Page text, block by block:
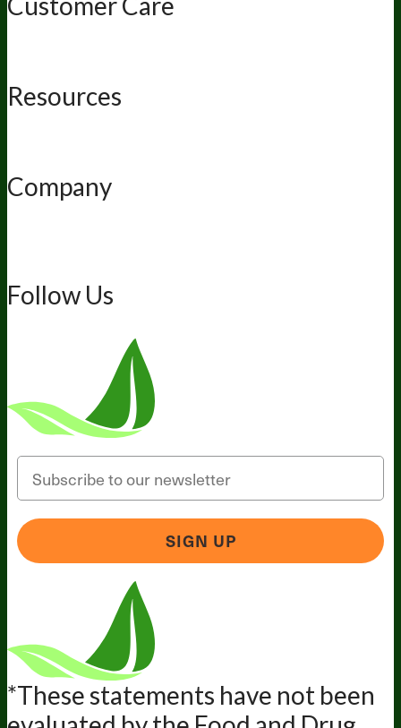
Resources
Company
Follow Us
Email
SIGN UP
*These statements have not been